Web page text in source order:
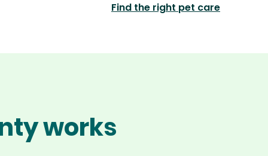
Find the right pet care
works